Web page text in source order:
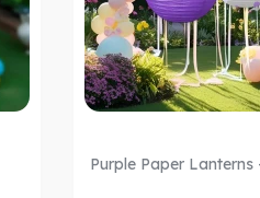
Purple Paper Lanterns